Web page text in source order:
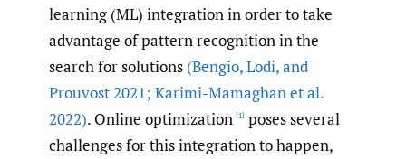
learning (ML) integration in order to take
advantage of pattern recognition in the
search for solutions (Bengio,Lodi,and
Prouvost 2021; Karimi-Mamaghan et al.
2022). Online optimization [1] poses several
challenges for this integration to happen,